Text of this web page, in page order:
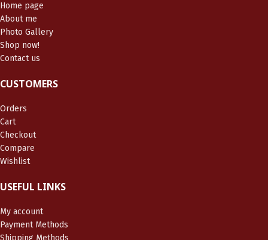
Home page
About me
Photo Gallery
Shop now!
Contact us
CUSTOMERS
Orders
Cart
Checkout
Compare
Wishlist
USEFUL LINKS
My account
Payment Methods
Shipping Methods